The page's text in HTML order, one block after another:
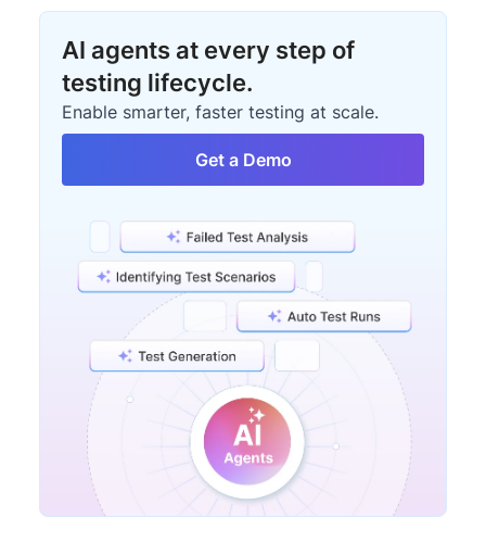
AI agents at every step of
testing lifecycle.
Enable smarter, faster testing at scale.
Get a Demo